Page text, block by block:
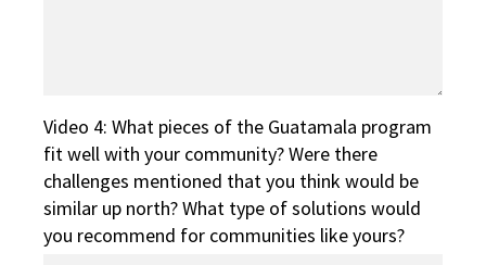
Video 4: What pieces of the Guatamala program
fit well with your community? Were there
challenges mentioned that you think would be
similar up north? What type of solutions would
you recommend for communities like yours?